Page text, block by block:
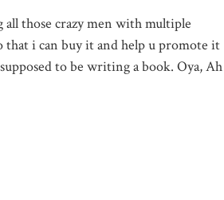
those crazy men with multiple
i can buy it and help u promote it
to be writing a book. Oya, Ah